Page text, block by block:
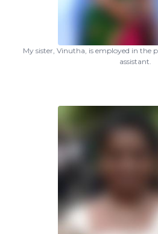
My sister, Vinutha, is employed in the
assistant.